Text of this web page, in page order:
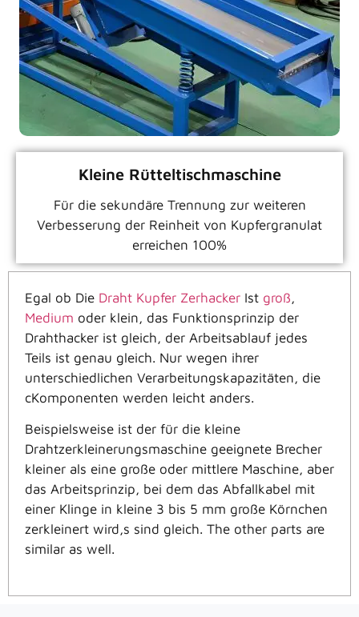
Kleine Rütteltischmaschine
Für die sekundäre Trennung zur weiteren
Verbesserung der Reinheit von Kupfergranulat
erreichen 100%
Egal ob Die Draht Kupfer Zerhacker Ist groß,
Medium oder klein, das Funktionsprinzip der
Drahthacker ist gleich, der Arbeitsablauf jedes
Teils ist genau gleich. Nur wegen ihrer
unterschiedlichen Verarbeitungskapazitäten, die
cKomponenten werden leicht anders.
Beispielsweise ist der für die kleine
Drahtzerkleinerungsmaschine geeignete Brecher
kleiner als eine große oder mittlere Maschine, aber
das Arbeitsprinzip, bei dem das Abfallkabel mit
einer Klinge in kleine 3 bis 5 mm große Körnchen
zerkleinert wird,s sind gleich. The other parts are
similar as well.